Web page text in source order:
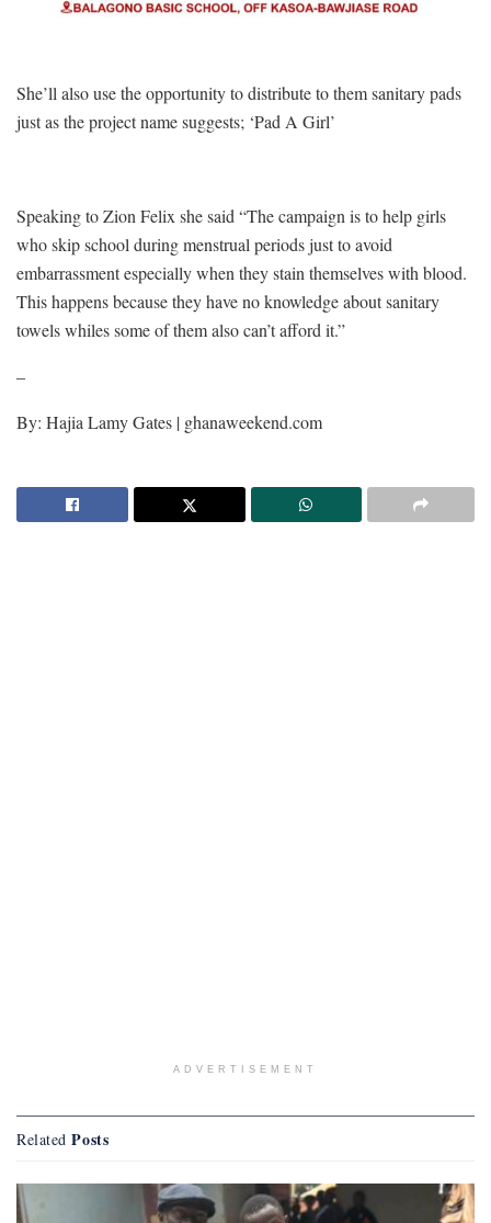
She’ll also use the opportunity to distribute to them sanitary pads
just as the project name suggests; ‘Pad A Girl’
Speaking to Zion Felix she said “The campaign is to help girls
who skip school during menstrual periods just to avoid
embarrassment especially when they stain themselves with blood.
This happens because they have no knowledge about sanitary
towels whiles some of them also can’t afford it.”
–
By: Hajia Lamy Gates | ghanaweekend.com
ADVERTISEMENT
Related Posts